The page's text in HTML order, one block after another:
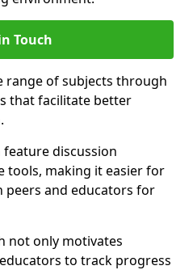
Touch
range of subjects through
that facilitate better
discussion
tools, making it easier for
and educators for
not only motivates
to track progress